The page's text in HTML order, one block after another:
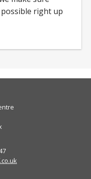
right up